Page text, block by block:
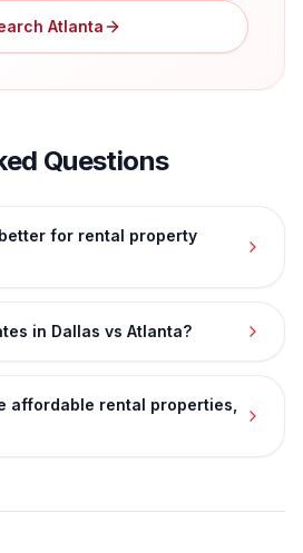
Atlanta
Questions
for rental property
in Dallas vs Atlanta?
affordable rental properties,